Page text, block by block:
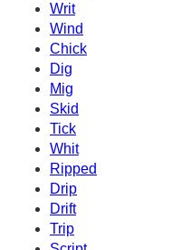
Writ
Wind
Chick
Dig
Mig
Skid
Tick
Whit
Ripped
Drip
Drift
Trip